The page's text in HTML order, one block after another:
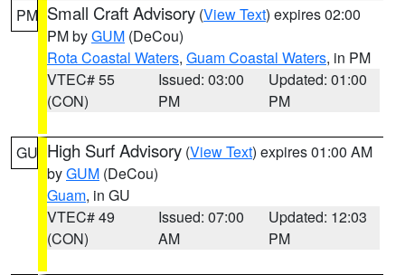
PM Small Craft Advisory (View Text) expires 02:00
PM byGUM (DeCou)
Rota Coastal Waters, Guam Coastal Waters, in PM
VTEC# 55
(CON)
Issued: 03:00
PM
Updated: 01:00
PM
GU High Surf Advisory (View Text) expires 01:00 AM
byGUM (DeCou)
Guam, in GU
VTEC# 49
(CON)
Issued: 07:00
AM
Updated: 12:03
PM